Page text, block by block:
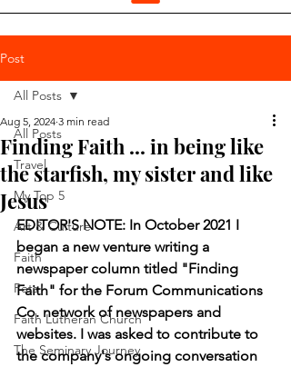
Post
All Posts
Travel
My Top 5
Art & Culture
Faith
Pets
Faith Lutheran Church
The Seminary Journey
All Posts
Finding Faith ... in being like
the starfish, my sister and like
Jesus
Aug 5, 2024 3 min read
EDITOR'S NOTE: In October 2021 I
began a new venture writing a
newspaper column titled "Finding
Faith" for the Forum Communications
Co. network of newspapers and
websites. I was asked to contribute to
the company's ongoing conversation